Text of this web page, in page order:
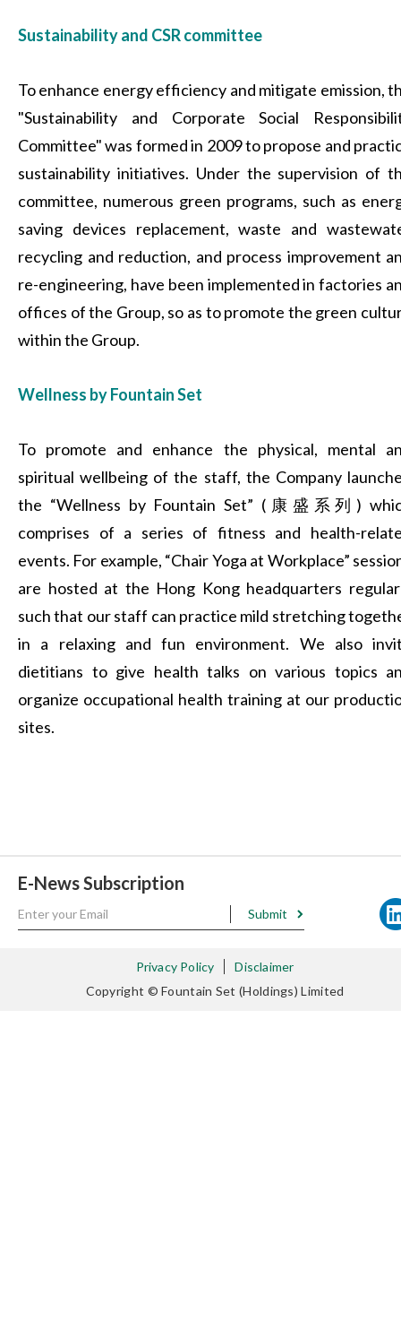
Sustainability and CSR committee
To enhance energy efficiency and mitigate emission,
"Sustainability and Corporate Social
Committee" was formed in 2009 to propose and
sustainability initiatives. Under the supervision of
committee, numerous green programs, such as
saving devices replacement, waste and
recycling and reduction, and process improvement
re-engineering, have been implemented in factories
offices of the Group, so as to promote the green
within the Group.
Wellness by Fountain Set
To promote and enhance the physical, mental
spiritual wellbeing of the staff, the Company
the “Wellness by Fountain Set” (康盛系列)
comprises of a series of fitness and health-
events. For example, “Chair Yoga at Workplace”
are hosted at the Hong Kong headquarters
such that our staff can practice mild stretching
in a relaxing and fun environment. We also
dietitians to give health talks on various topics
organize occupational health training at our
sites.
E-News Subscription
Submit
Privacy Policy
Disclaimer
Copyright © Fountain Set (Holdings) Limited